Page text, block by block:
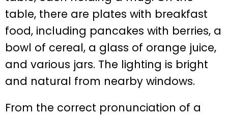
From the correct pronunciation of a